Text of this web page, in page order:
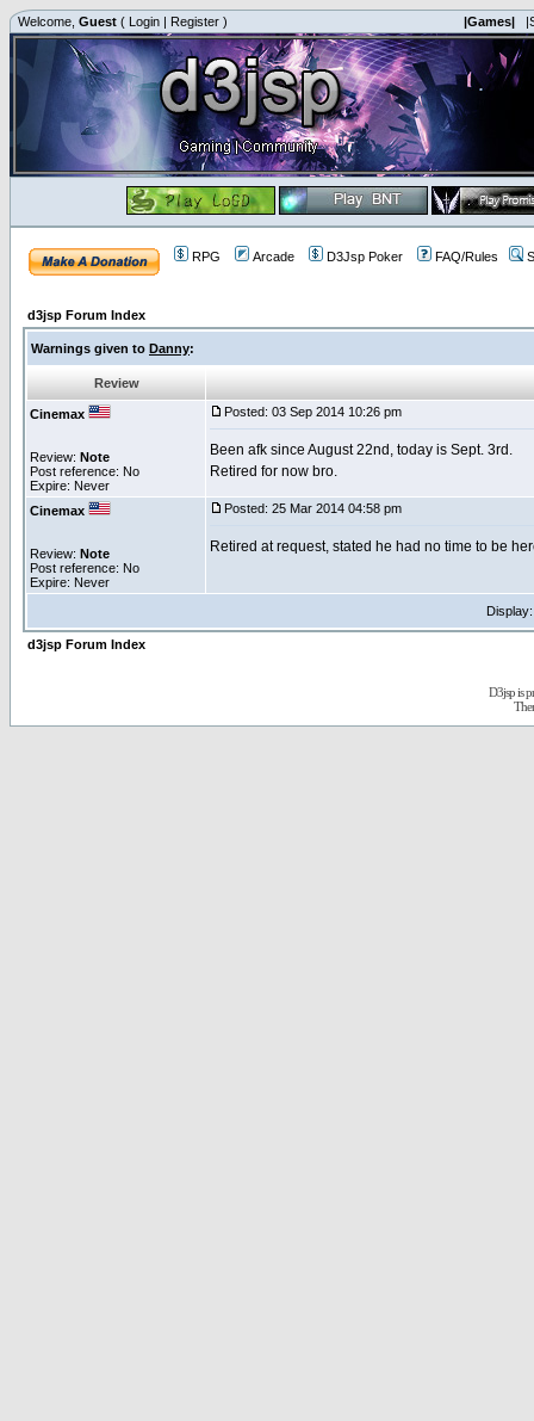
Welcome, Guest ( Login | Register ) |Games|
RPG Arcade D3Jsp Poker FAQ/Rules
d3jsp Forum Index
Warnings given to Danny:
Review
Cinemax
Review: Note
Post reference: No
Expire: Never
Posted: 03 Sep 2014 10:26 pm
Been afk since August 22nd, today is Sept. 3rd.
Retired for now bro.
Cinemax
Review: Note
Post reference: No
Expire: Never
Posted: 25 Mar 2014 04:58 pm
Retired at request, stated he had no time to be
d3jsp Forum Index
D3jsp is